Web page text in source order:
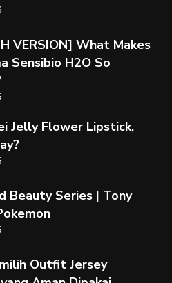
VERSION] What Makes
Sensibio H2O So
Jelly Flower Lipstick,
Beauty Series | Tony
Outfit Jersey